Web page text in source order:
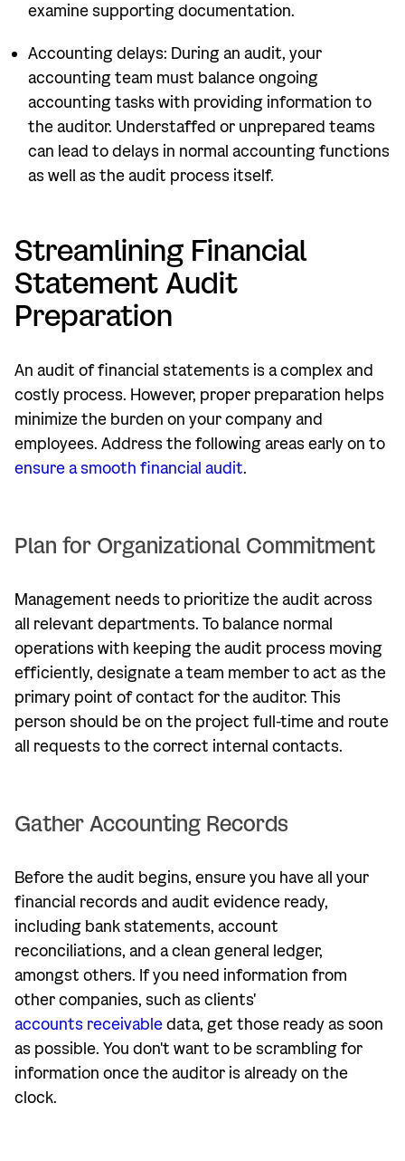
examine supporting documentation.
Accounting delays: During an audit, your
accounting team must balance ongoing
accounting tasks with providing information to
the auditor. Understaffed or unprepared teams
can lead to delays in normal accounting functions
as well as the audit process itself.
Streamlining Financial
Statement Audit
Preparation
An audit of financial statements is a complex and
costly process. However, proper preparation helps
minimize the burden on your company and
employees. Address the following areas early on to
ensure a smooth financial audit.
Plan for Organizational Commitment
Management needs to prioritize the audit across
all relevant departments. To balance normal
operations with keeping the audit process moving
efficiently, designate a team member to act as the
primary point of contact for the auditor. This
person should be on the project full-time and route
all requests to the correct internal contacts.
Gather Accounting Records
Before the audit begins, ensure you have all your
financial records and audit evidence ready,
including bank statements, account
reconciliations, and a clean general ledger,
amongst others. If you need information from
other companies, such as clients'
accounts receivabledata, get those ready as soon
as possible. You don't want to be scrambling for
information once the auditor is already on the
clock.